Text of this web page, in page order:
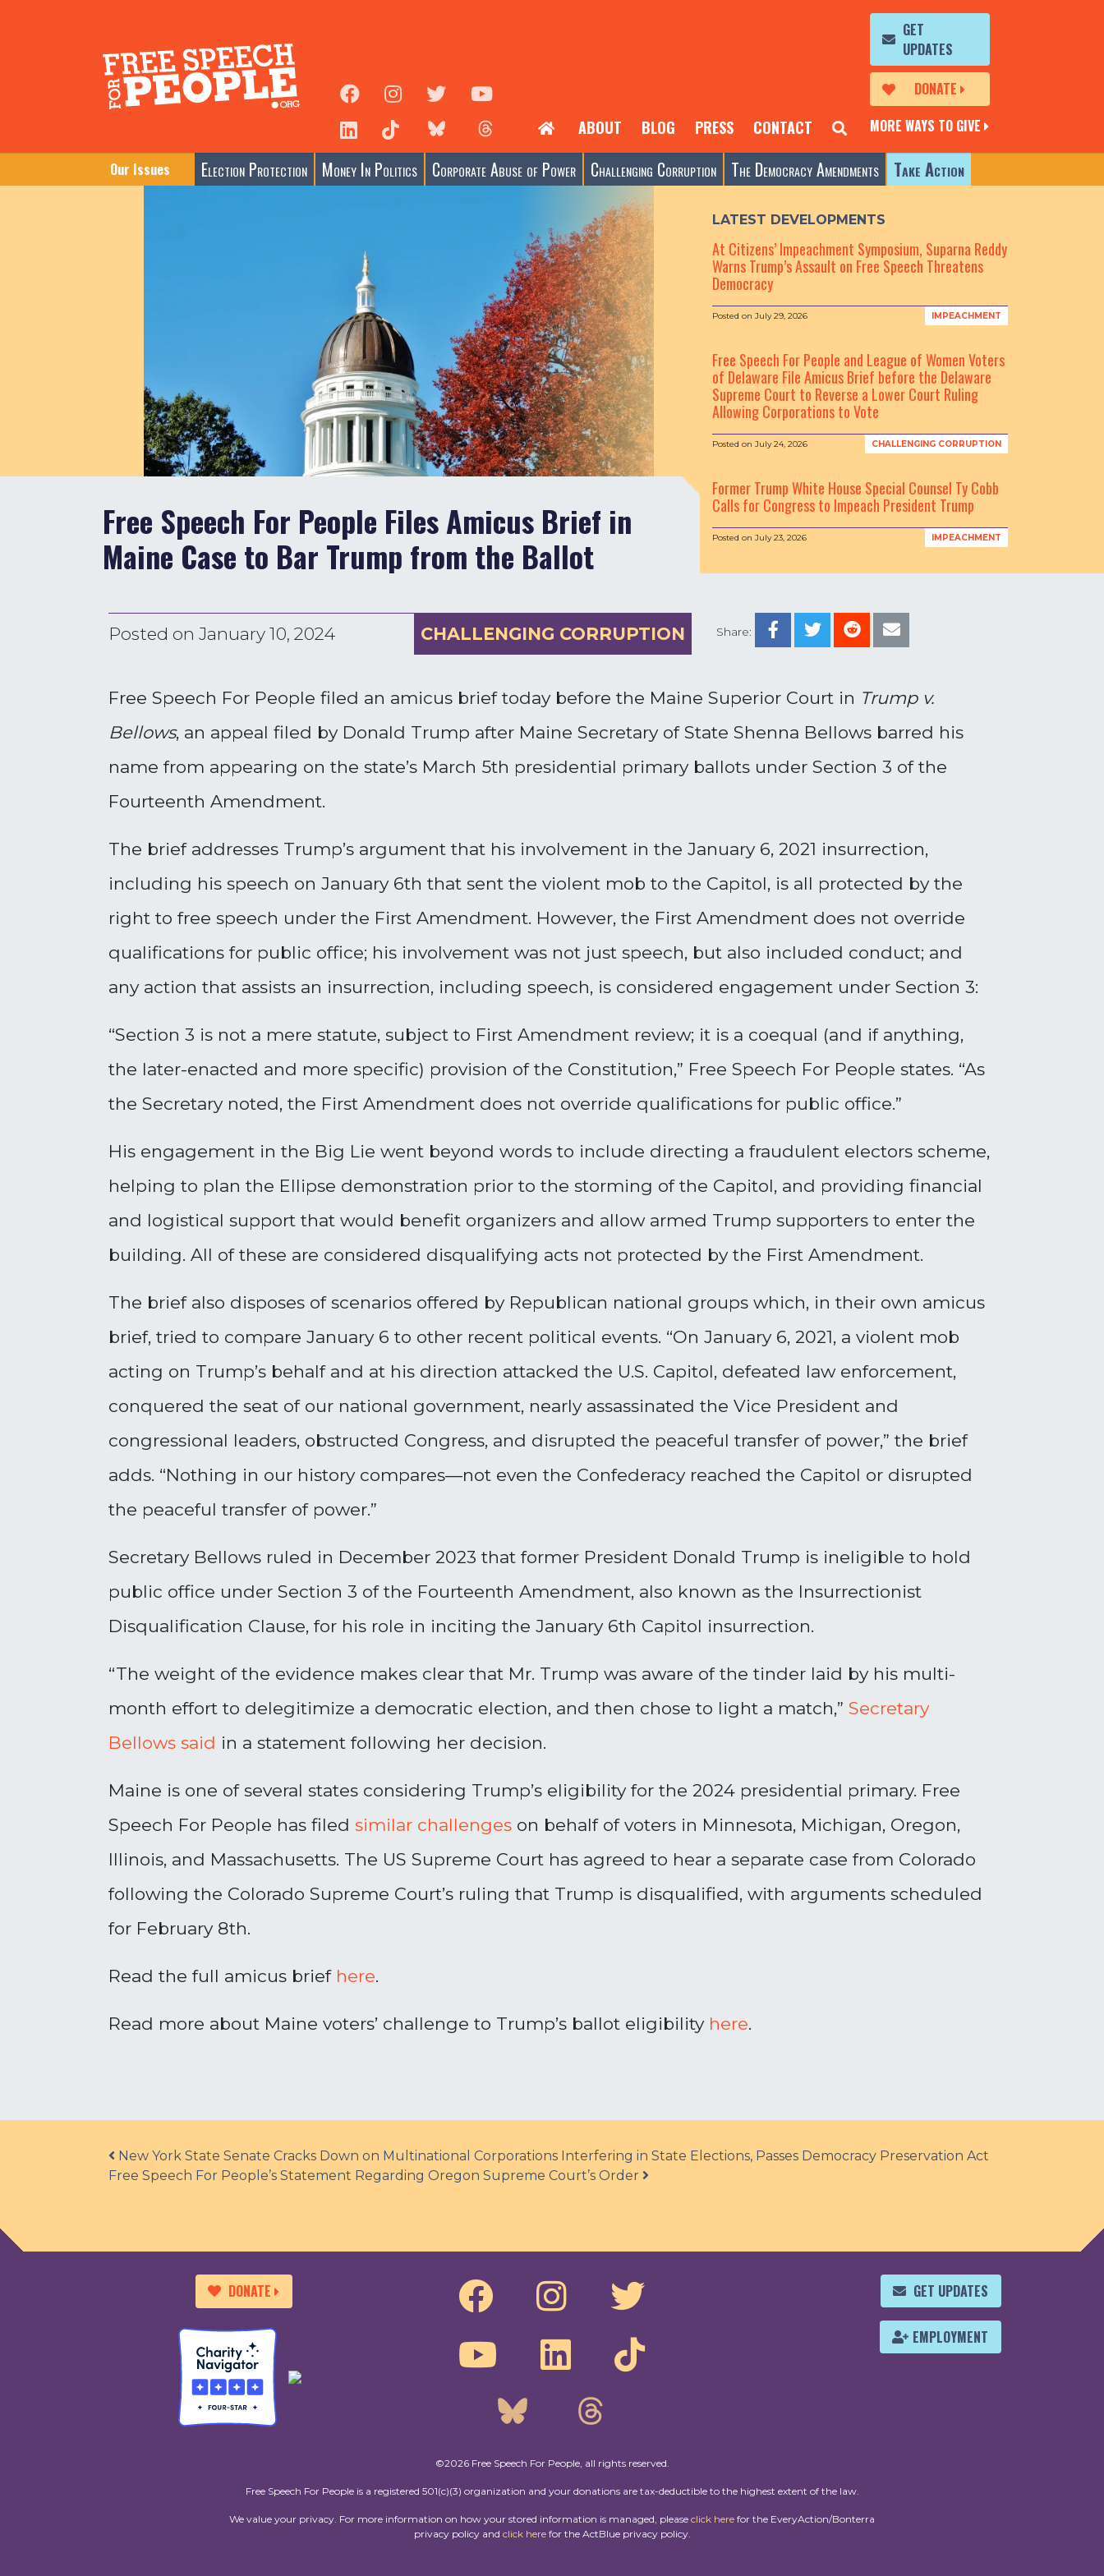
ABOUT BLOG PRESS CONTACT
GET
UPDATES
DONATE
MORE WAYS TO GIVE
Our Issues Election Protection Money In Politics Corporate Abuse of Power Challenging Corruption The Democracy Amendments Take Action
Free Speech For People Files Amicus Brief in
Maine Case to Bar Trump from the Ballot
LATEST DEVELOPMENTS
At Citizens’ Impeachment Symposium, Suparna Reddy
Warns Trump’s Assault on Free Speech Threatens
Democracy
Posted on July 29, 2026 IMPEACHMENT
Free Speech For People and League of Women Voters
of Delaware File Amicus Brief before the Delaware
Supreme Court to Reverse a Lower Court Ruling
Allowing Corporations to Vote
Posted on July 24, 2026 CHALLENGING CORRUPTION
Former Trump White House Special Counsel Ty Cobb
Calls for Congress to Impeach President Trump
Posted on July 23, 2026 IMPEACHMENT
Posted on January 10, 2024 CHALLENGING CORRUPTION Share:
Free Speech For People filed an amicus brief today before the Maine Superior Court in Trump v.
Bellows, an appeal filed by Donald Trump after Maine Secretary of State Shenna Bellows barred his
name from appearing on the state’s March 5th presidential primary ballots under Section 3 of the
Fourteenth Amendment.
The brief addresses Trump’s argument that his involvement in the January 6, 2021 insurrection,
including his speech on January 6th that sent the violent mob to the Capitol, is all protected by the
right to free speech under the First Amendment. However, the First Amendment does not override
qualifications for public office; his involvement was not just speech, but also included conduct; and
any action that assists an insurrection, including speech, is considered engagement under Section 3:
“Section 3 is not a mere statute, subject to First Amendment review; it is a coequal (and if anything,
the later-enacted and more specific) provision of the Constitution,” Free Speech For People states. “As
the Secretary noted, the First Amendment does not override qualifications for public office.”
His engagement in the Big Lie went beyond words to include directing a fraudulent electors scheme,
helping to plan the Ellipse demonstration prior to the storming of the Capitol, and providing financial
and logistical support that would benefit organizers and allow armed Trump supporters to enter the
building. All of these are considered disqualifying acts not protected by the First Amendment.
The brief also disposes of scenarios offered by Republican national groups which, in their own amicus
brief, tried to compare January 6 to other recent political events. “On January 6, 2021, a violent mob
acting on Trump’s behalf and at his direction attacked the U.S. Capitol, defeated law enforcement,
conquered the seat of our national government, nearly assassinated the Vice President and
congressional leaders, obstructed Congress, and disrupted the peaceful transfer of power,” the brief
adds. “Nothing in our history compares—not even the Confederacy reached the Capitol or disrupted
the peaceful transfer of power.”
Secretary Bellows ruled in December 2023 that former President Donald Trump is ineligible to hold
public office under Section 3 of the Fourteenth Amendment, also known as the Insurrectionist
Disqualification Clause, for his role in inciting the January 6th Capitol insurrection.
“The weight of the evidence makes clear that Mr. Trump was aware of the tinder laid by his multi-
month effort to delegitimize a democratic election, and then chose to light a match,” Secretary
Bellows said in a statement following her decision.
Maine is one of several states considering Trump’s eligibility for the 2024 presidential primary. Free
Speech For People has filed similar challenges on behalf of voters in Minnesota, Michigan, Oregon,
Illinois, and Massachusetts. The US Supreme Court has agreed to hear a separate case from Colorado
following the Colorado Supreme Court’s ruling that Trump is disqualified, with arguments scheduled
for February 8th.
Read the full amicus brief here.
Read more about Maine voters’ challenge to Trump’s ballot eligibility here.
Post navigation
New York State Senate Cracks Down on Multinational Corporations Interfering in State Elections, Passes Democracy Preservation Act
Free Speech For People’s Statement Regarding Oregon Supreme Court’s Order
DONATE GET UPDATES
EMPLOYMENT
©2026 Free Speech For People, all rights reserved.
Free Speech For People is a registered 501(c)(3) organization and your donations are tax-deductible to the highest extent of the law.
We value your privacy. For more information on how your stored information is managed, please click here for the EveryAction/Bonterra
privacy policy and click herefor the ActBlue privacy policy.